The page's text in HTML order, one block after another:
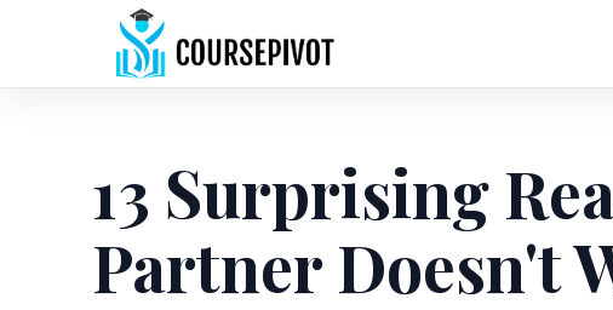
13 Surprising
Partner Doesn't